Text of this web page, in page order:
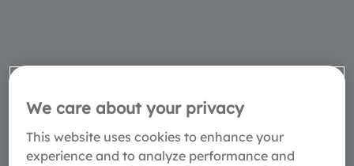
We care about your privacy
This website uses cookies to enhance your
experience and to analyze performance and